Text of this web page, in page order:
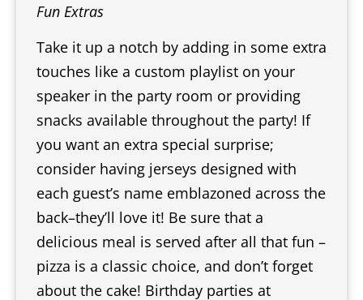
Fun Extras
Take it up a notch by adding in some extra
touches like a custom playlist on your
speaker in the party room or providing
snacks available throughout the party! If
you want an extra special surprise;
consider having jerseys designed with
each guest’s name emblazoned across the
back–they’ll love it! Be sure that a
delicious meal is served after all that fun –
pizza is a classic choice, and don’t forget
about the cake! Birthday parties at